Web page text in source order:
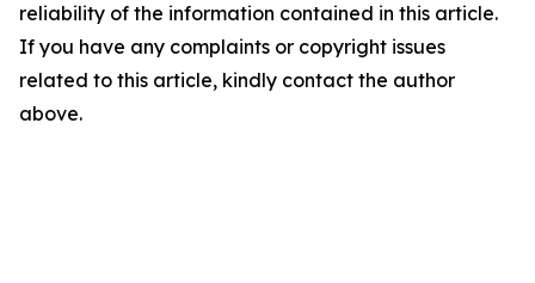
reliability of the information contained in this article.
If you have any complaints or copyright issues
related to this article, kindly contact the author
above.